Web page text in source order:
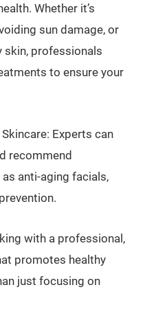
Whether it’s
sun damage, or
skin, professionals
to ensure your
Experts can
recommend
anti-aging facials,
with a professional,
promotes healthy
just focusing on